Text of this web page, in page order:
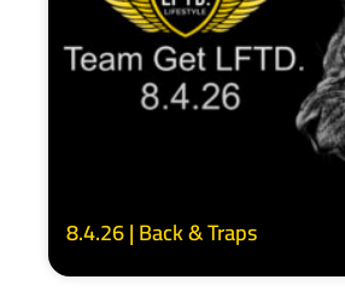
8.4.26 | Back & Traps